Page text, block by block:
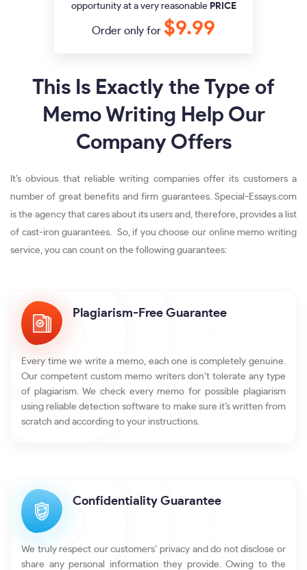
opportunity at a very reasonable PRICE
Order only for $9.99
This Is Exactly the Type of
Memo Writing Help Our
Company Offers
It’s obvious that reliable writing companies offer its customers a
number of great benefits and firm guarantees. Special-Essays.com
is the agency that cares about its users and, therefore, provides a list
of cast-iron guarantees. So, if you choose our online memo writing
service, you can count on the following guarantees:
Plagiarism-Free Guarantee
Every time we write a memo, each one is completely genuine.
Our competent custom memo writers don’t tolerate any type
of plagiarism. We check every memo for possible plagiarism
using reliable detection software to make sure it’s written from
scratch and according to your instructions.
Confidentiality Guarantee
We truly respect our customers’ privacy and do not disclose or
share any personal information they provide. Owing to the